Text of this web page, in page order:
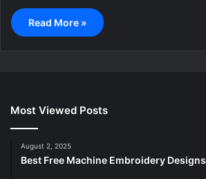
Read More »
Most Viewed Posts
August 2, 2025
Best Free Machine Embroidery Designs